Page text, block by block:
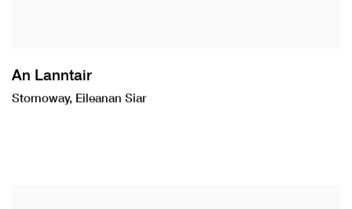
An Lanntair
Stornoway, Eileanan Siar